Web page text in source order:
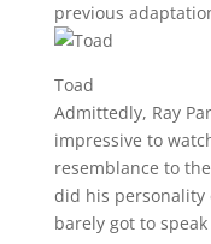
previous
Toad
Admittedly, Ray
impressive to
resemblance to
did his
barely got to